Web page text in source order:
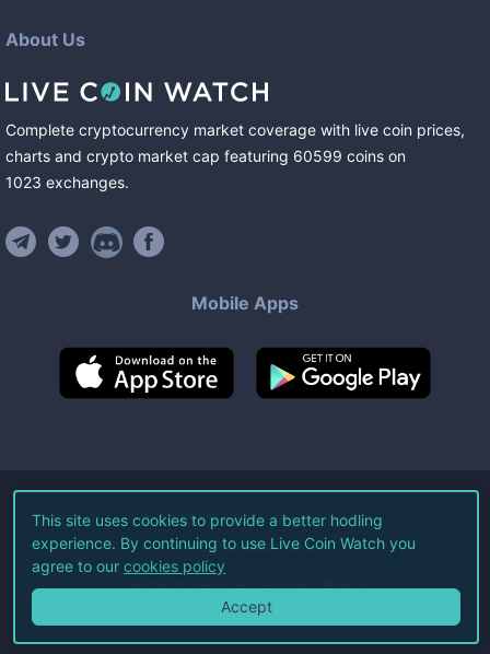
About Us
Complete cryptocurrency market coverage with live coin prices,
charts and crypto market cap featuring 60599 coins on
1023 exchanges.
Mobile Apps
©2026Live Coin Watch LLC.
All Rights Reserved.
Terms of Service Privacy Policy
This site uses cookies to provide a better hodling
experience. By continuing to use Live Coin Watch you
agree to our cookies policy
Accept